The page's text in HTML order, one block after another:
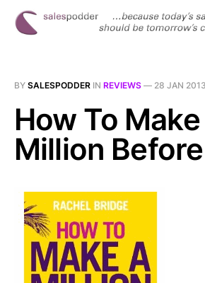
BY SALESPODDER IN REVIEWS — 28 JAN 2013
How To
Million